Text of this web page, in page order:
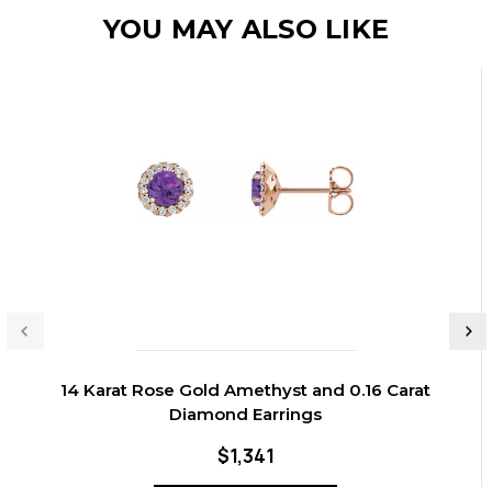
YOU MAY ALSO LIKE
14 Karat Rose Gold Amethyst and 0.16 Carat
Diamond Earrings
$1,341